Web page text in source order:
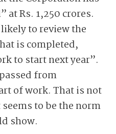
at Rs. 1,250 crores.
to review the
is completed,
to start next year”.
from
of work. That is not
to be the norm
show.